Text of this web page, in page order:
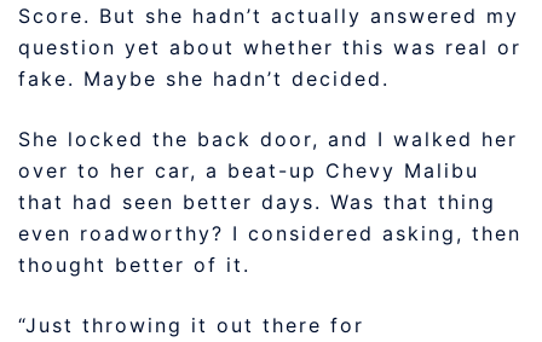
Score. But she hadn’t actually answered my
question yet about whether this was real or
fake. Maybe she hadn’t decided.
She locked the back door, and I walked her
over to her car, a beat-up Chevy Malibu
that had seen better days. Was that thing
even roadworthy? I considered asking, then
thought better of it.
“Just throwing it out there for